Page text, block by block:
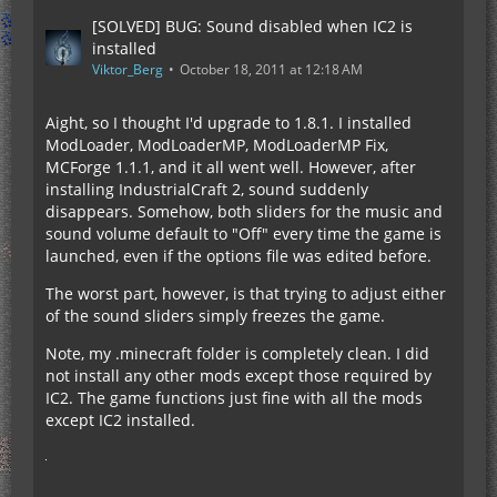
[SOLVED] BUG: Sound disabled when IC2 is
installed
Viktor_Berg October 18, 2011 at 12:18 AM
Aight, so I thought I'd upgrade to 1.8.1. I installed
ModLoader, ModLoaderMP, ModLoaderMP Fix,
MCForge 1.1.1, and it all went well. However, after
installing IndustrialCraft 2, sound suddenly
disappears. Somehow, both sliders for the music and
sound volume default to "Off" every time the game is
launched, even if the options file was edited before.
The worst part, however, is that trying to adjust either
of the sound sliders simply freezes the game.
Note, my .minecraft folder is completely clean. I did
not install any other mods except those required by
IC2. The game functions just fine with all the mods
except IC2 installed.